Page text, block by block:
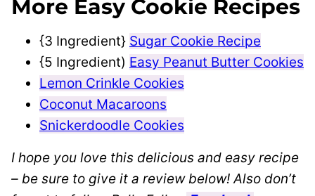
More Easy Cookie Recipes
{3 Ingredient} Sugar Cookie Recipe
{5 Ingredient) Easy Peanut Butter Cookies
Lemon Crinkle Cookies
Coconut Macaroons
Snickerdoodle Cookies
I hope you love this delicious and easy recipe
– be sure to give it a review below! Also don’t